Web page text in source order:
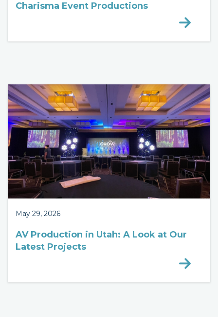
Charisma Event Productions
May 29, 2026
AV Production in Utah: A Look at Our
Latest Projects